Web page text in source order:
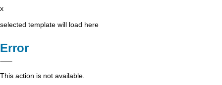
x
selected template will load here
Error
This action is not available.